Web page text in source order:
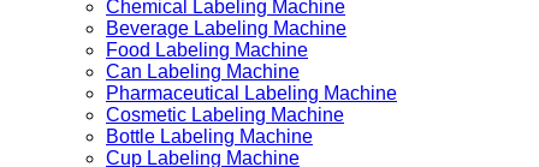
Chemical Labeling Machine
Beverage Labeling Machine
Food Labeling Machine
Can Labeling Machine
Pharmaceutical Labeling Machine
Cosmetic Labeling Machine
Bottle Labeling Machine
Cup Labeling Machine